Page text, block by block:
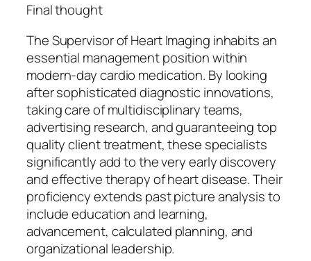
Final thought
The Supervisor of Heart Imaging inhabits an
essential management position within
modern-day cardio medication. By looking
after sophisticated diagnostic innovations,
taking care of multidisciplinary teams,
advertising research, and guaranteeing top
quality client treatment, these specialists
significantly add to the very early discovery
and effective therapy of heart disease. Their
proficiency extends past picture analysis to
include education and learning,
advancement, calculated planning, and
organizational leadership.